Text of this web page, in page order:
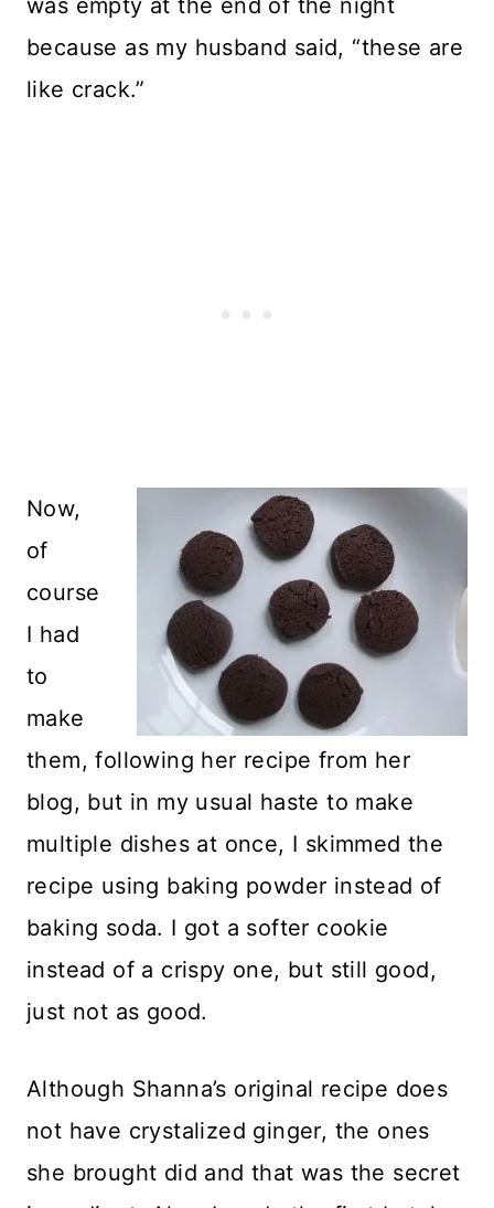
was empty at the end of the night
because as my husband said, “these are
like crack.”
Now,
of
course
I had
to
make
them, following her recipe from her
blog, but in my usual haste to make
multiple dishes at once, I skimmed the
recipe using baking powder instead of
baking soda. I got a softer cookie
instead of a crispy one, but still good,
just not as good.
Although Shanna’s original recipe does
not have crystalized ginger, the ones
she brought did and that was the secret